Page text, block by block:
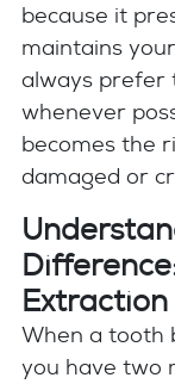
because it
maintains
always prefer
whenever
becomes the
damaged or
When a tooth
you have two